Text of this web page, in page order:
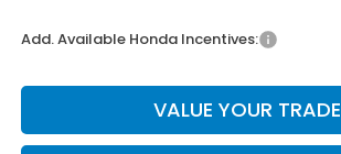
Add. Available Honda Incentives:
VALUE YOUR TRADE